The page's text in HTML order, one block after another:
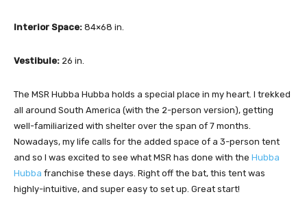
Interior Space: 84×68 in.
Vestibule: 26 in.
The MSR Hubba Hubba holds a special place in my heart. I trekked
all around South America (with the 2-person version), getting
well-familiarized with shelter over the span of 7 months.
Nowadays, my life calls for the added space of a 3-person tent
and so I was excited to see what MSR has done with the Hubba
Hubba franchise these days. Right off the bat, this tent was
highly-intuitive, and super easy to set up. Great start!